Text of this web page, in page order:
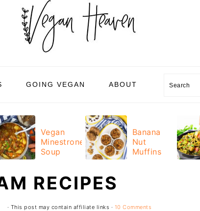
GOING VEGAN ABOUT Search
Vegan
Minestrone
Soup
Banana
Nut
Muffins
RECIPES
· This post may contain affiliate links · 10 Comments